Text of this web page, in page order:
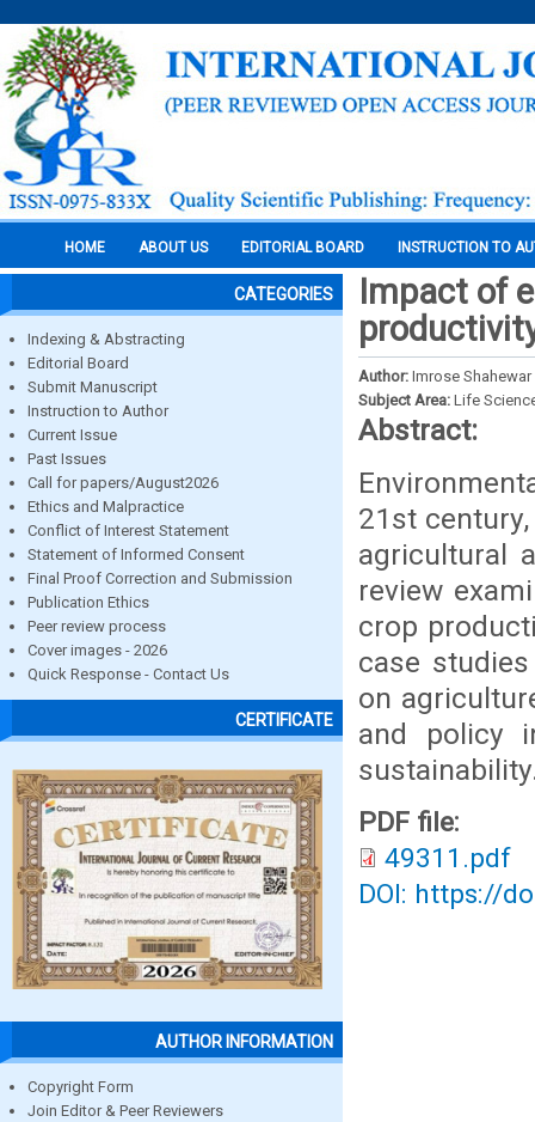
HOME ABOUT US EDITORIAL BOARD INSTRUCTION TO
CATEGORIES
Indexing & Abstracting
Editorial Board
Submit Manuscript
Instruction to Author
Current Issue
Past Issues
Call for papers/August2026
Ethics and Malpractice
Conflict of Interest Statement
Statement of Informed Consent
Final Proof Correction and Submission
Publication Ethics
Peer review process
Cover images - 2026
Quick Response - Contact Us
CERTIFICATE
AUTHOR INFORMATION
Copyright Form
Join Editor & Peer Reviewers
Impact of
Author: Imrose Shahewar
Subject Area: Life
Abstract:
21st
agricultural
review
crop
case
on
and policy
PDF file:
49311.pdf
DOI: https://